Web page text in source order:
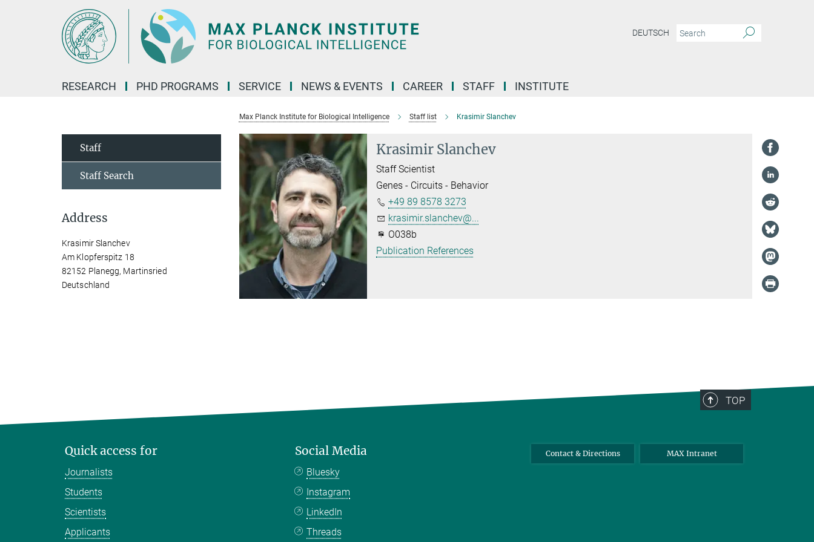
DEUTSCH
RESEARCH PHD PROGRAMS SERVICE NEWS & EVENTS CAREER STAFF INSTITUTE
Max Planck Institute for Biological Intelligence Staff list Krasimir Slanchev
Krasimir Slanchev
Staff Scientist
Genes - Circuits - Behavior
+49 89 8578 3273
krasimir.slanchev@...
O038b
Publication References
Staff
Staff Search
Address
Krasimir Slanchev
Am Klopferspitz 18
82152 Planegg, Martinsried
Deutschland
TOP
Quick access for
Journalists
Students
Scientists
Applicants
Social Media
Bluesky
Instagram
LinkedIn
Threads
Contact & Directions MAX Intranet